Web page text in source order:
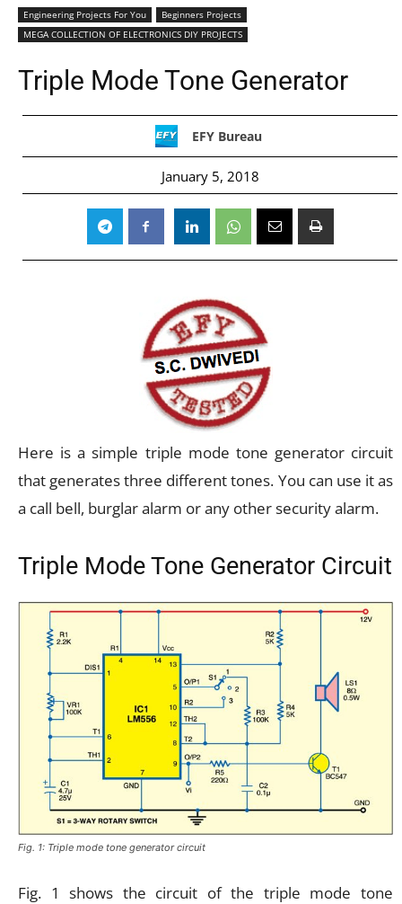
Engineering Projects For You
Beginners Projects
MEGA COLLECTION OF ELECTRONICS DIY PROJECTS
Triple Mode Tone Generator
EFY Bureau
January 5, 2018
Here is a simple triple mode tone generator circuit
that generates three different tones. You can use it as
a call bell, burglar alarm or any other security alarm.
Triple Mode Tone Generator Circuit
Fig. 1: Triple mode tone generator circuit
Fig. 1 shows the circuit of the triple mode tone